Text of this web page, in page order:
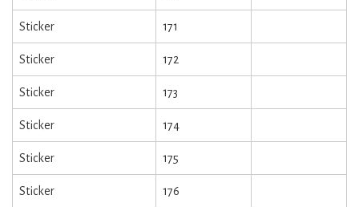
Sticker 171
Sticker 172
Sticker 173
Sticker 174
Sticker 175
Sticker 176